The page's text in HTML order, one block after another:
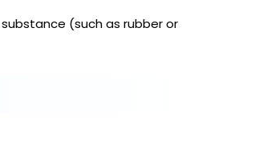
(such as rubber or